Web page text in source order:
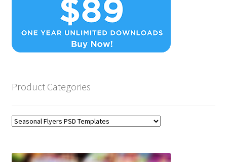
Product Categories